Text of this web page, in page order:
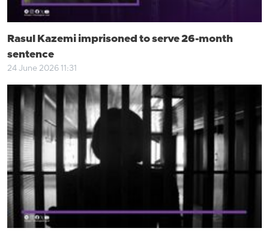
Rasul Kazemi imprisoned to serve 26-month
sentence
24 June 2026 11:31